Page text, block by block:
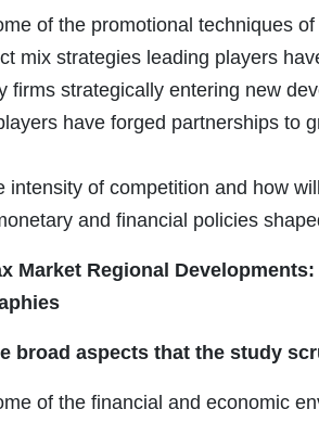
of the promotional techniques
mix strategies leading players
firms strategically entering new
have forged partnerships to
intensity of competition and how
and financial policies
Market Regional
broad aspects that the study
of the financial and economic